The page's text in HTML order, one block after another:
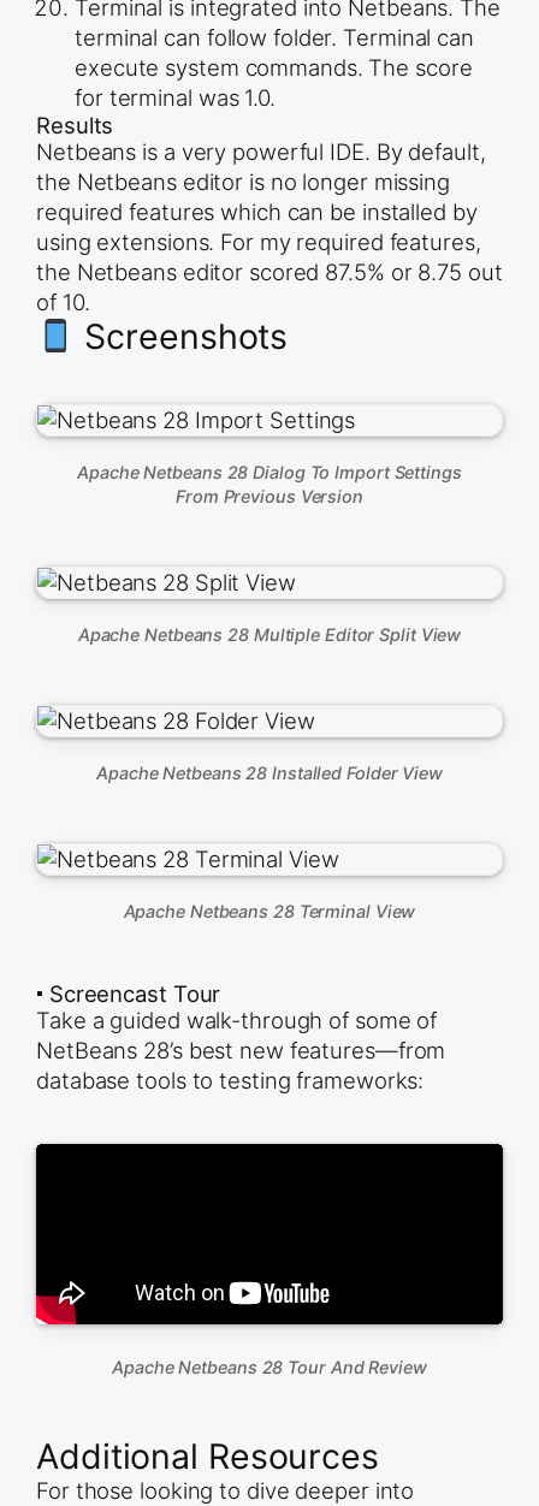
Terminal is integrated into Netbeans. The
terminal can follow folder. Terminal can
execute system commands. The score
for terminal was 1.0.
Results
Netbeans is a very powerful IDE. By default,
the Netbeans editor is no longer missing
required features which can be installed by
using extensions. For my required features,
the Netbeans editor scored 87.5% or 8.75 out
of 10.
Screenshots
Apache Netbeans 28 Dialog To Import Settings
From Previous Version
Apache Netbeans 28 Multiple Editor Split View
Apache Netbeans 28 Installed Folder View
Apache Netbeans 28 Terminal View
🞍 Screencast Tour
Take a guided walk-through of some of
NetBeans 28’s best new features—from
database tools to testing frameworks:
Apache Netbeans 28 Tour And Review
Additional Resources
For those looking to dive deeper into